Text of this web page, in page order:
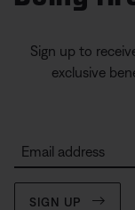
Sign up to
exclusive
Email address
SIGN UP